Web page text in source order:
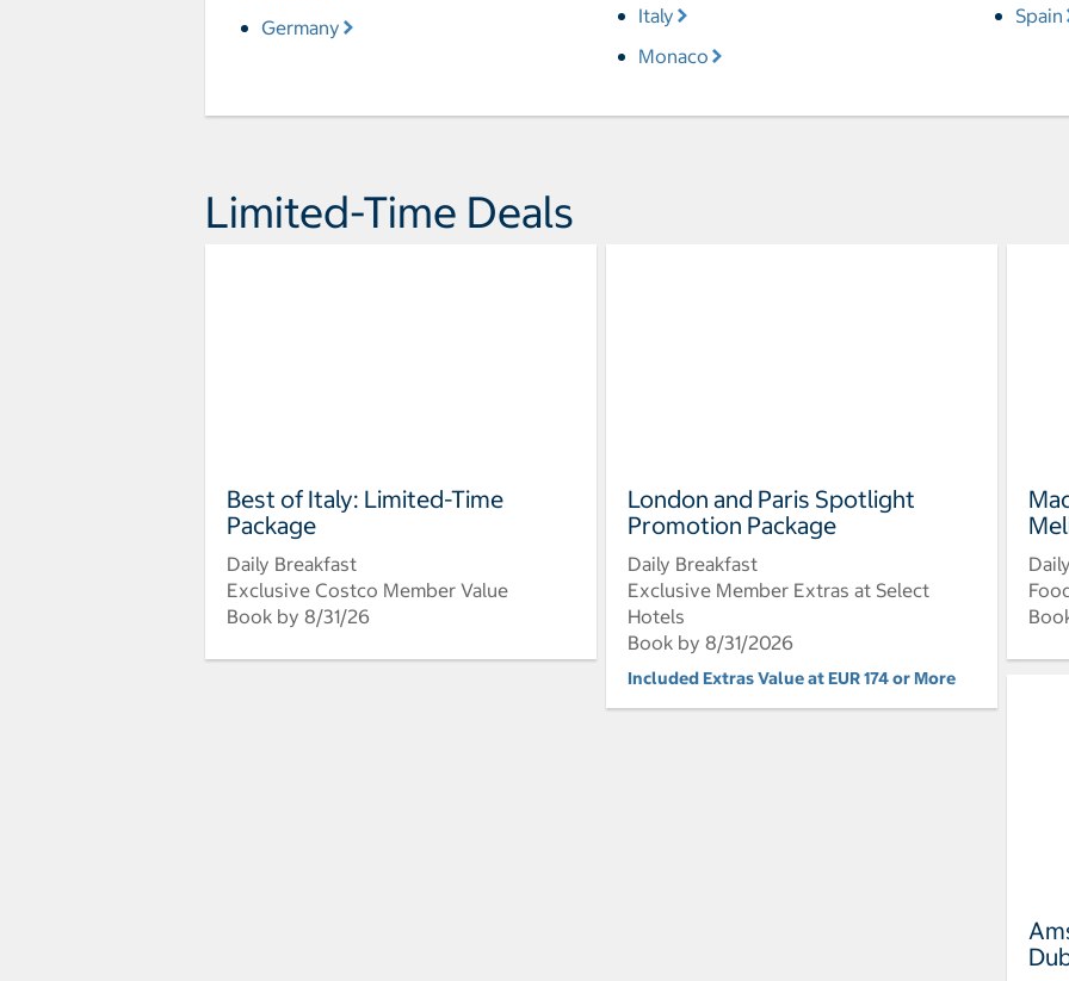
Germany
Italy
Monaco
Spain
Limited-Time Deals
Best of Italy: Limited-Time
Package
Daily Breakfast
Exclusive Costco Member Value
Book by 8/31/26
London and Paris Spotlight
Promotion Package
Daily Breakfast
Exclusive Member Extras at Select
Hotels
Book by 8/31/2026
Included Extras Value at EUR 174 or More